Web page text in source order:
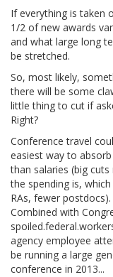
If everything is taken
1/2 of new awards
and what large long
be stretched.
So, most likely,
there will be some
little thing to cut if
Right?
Conference travel
easiest way to
than salaries (big
the spending is,
RAs, fewer postdocs).
Combined with
agency employee
be running a large
conference in 2013...